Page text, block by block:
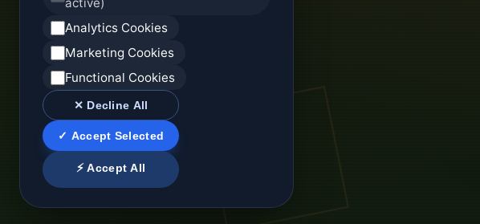
Analytics Cookies
Marketing Cookies
Functional Cookies
✕ Decline All
✓ Accept Selected
⚡ Accept All